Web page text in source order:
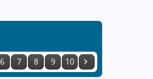
6 7 8 9 10